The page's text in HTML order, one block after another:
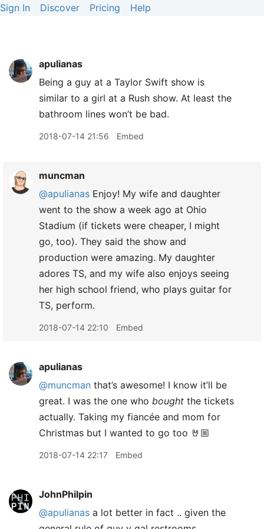
Sign In Discover Pricing Help
apulianas
Being a guy at a Taylor Swift show is
similar to a girl at a Rush show. At least the
bathroom lines won’t be bad.
2018-07-14 21:56 Embed
muncman
@apulianas Enjoy! My wife and daughter
went to the show a week ago at Ohio
Stadium (if tickets were cheaper, I might
go, too). They said the show and
production were amazing. My daughter
adores TS, and my wife also enjoys seeing
her high school friend, who plays guitar for
TS, perform.
2018-07-14 22:10 Embed
apulianas
@muncman that’s awesome! I know it’ll be
great. I was the one who bought the tickets
actually. Taking my fiancée and mom for
Christmas but I wanted to go too 🤘🏼
2018-07-14 22:17 Embed
JohnPhilpin
@apulianas a lot better in fact .. given the